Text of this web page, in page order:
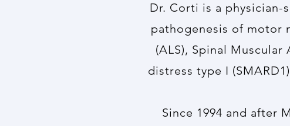
Dr. Corti is a
pathogenesis of motor
(ALS), Spinal
distress type I
Since 1994 and after